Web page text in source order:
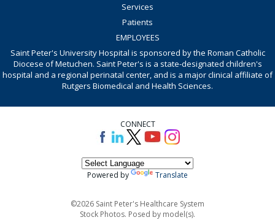
Services
Patients
EMPLOYEES
Saint Peter's University Hospital is sponsored by the Roman Catholic
Diocese of Metuchen. Saint Peter's is a state-designated children's
hospital and a regional perinatal center, and is a major clinical affiliate of
Rutgers Biomedical and Health Sciences.
CONNECT
Powered by Translate
©2026 Saint Peter's Healthcare System
Stock Photos. Posed by model(s).